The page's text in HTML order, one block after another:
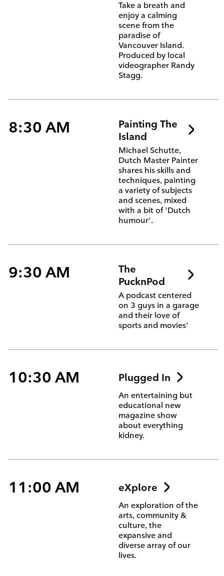
Take a breath and
enjoy a calming
scene from the
paradise of
Vancouver Island.
Produced by local
videographer Randy
Stagg.
8:30 AM
Painting The
Island
Michael Schutte,
Dutch Master Painter
shares his skills and
techniques, painting
a variety of subjects
and scenes, mixed
with a bit of 'Dutch
humour'.
9:30 AM
The
PucknPod
A podcast centered
on 3 guys in a garage
and their love of
sports and movies'
10:30 AM Plugged In
An entertaining but
educational new
magazine show
about everything
kidney.
11:00 AM eXplore
An exploration of the
arts, community &
culture, the
expansive and
diverse array of our
lives.